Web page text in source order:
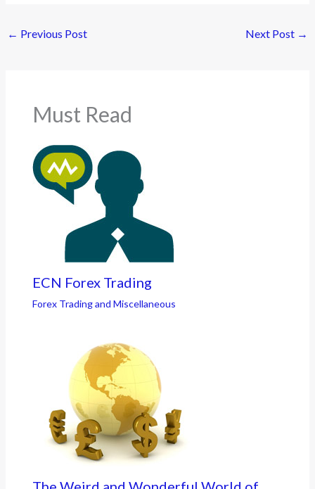
← Previous Post Next Post →
Must Read
ECN Forex Trading
Forex Trading and Miscellaneous